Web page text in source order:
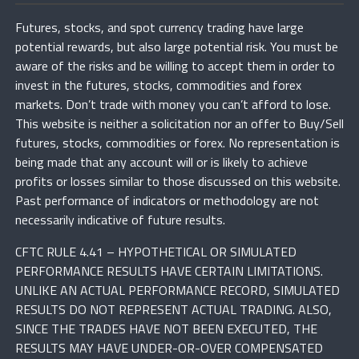
Futures, stocks, and spot currency trading have large
potential rewards, but also large potential risk. You must be
aware of the risks and be willing to accept them in order to
invest in the futures, stocks, commodities and forex
markets. Don’t trade with money you can’t afford to lose.
This website is neither a solicitation nor an offer to Buy/Sell
futures, stocks, commodities or forex. No representation is
being made that any account will or is likely to achieve
profits or losses similar to those discussed on this website.
Past performance of indicators or methodology are not
necessarily indicative of future results.
CFTC RULE 4.41 – HYPOTHETICAL OR SIMULATED
PERFORMANCE RESULTS HAVE CERTAIN LIMITATIONS.
UNLIKE AN ACTUAL PERFORMANCE RECORD, SIMULATED
RESULTS DO NOT REPRESENT ACTUAL TRADING. ALSO,
SINCE THE TRADES HAVE NOT BEEN EXECUTED, THE
RESULTS MAY HAVE UNDER-OR-OVER COMPENSATED